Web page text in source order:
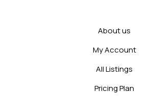
About us
My Account
All Listings
Pricing Plan